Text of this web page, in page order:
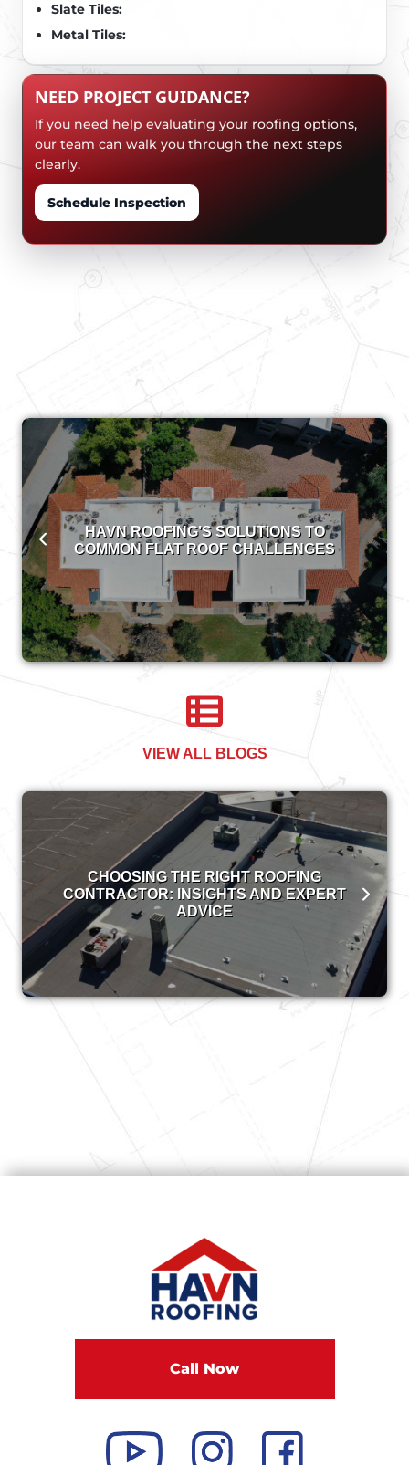
Slate Tiles:
Metal Tiles:
NEED PROJECT GUIDANCE?
If you need help evaluating your roofing options,
our team can walk you through the next steps
clearly.
Schedule Inspection
HAVN ROOFING’S SOLUTIONS TO
COMMON FLAT ROOF CHALLENGES
VIEW ALL BLOGS
CHOOSING THE RIGHT ROOFING
CONTRACTOR: INSIGHTS AND EXPERT
ADVICE
Call Now